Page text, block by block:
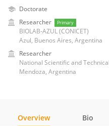
Doctorate
Researcher
Primary
BIOLAB-AZUL (CONICET)
Azul, Buenos Aires, Argentina
Researcher
National Scientific and
Mendoza, Argentina
Overview Bio